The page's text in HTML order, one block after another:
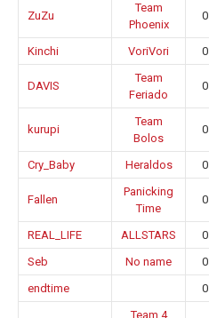
ZuZu
Team
Phoenix
0
Kinchi VoriVori 0
DAVIS
Team
Feriado
0
kurupi
Team
Bolos
0
Cry_Baby Heraldos 0
Fallen
Panicking
Time
0
REAL_LIFE ALLSTARS 0
Seb
No name 0
endtime
0
Team 4